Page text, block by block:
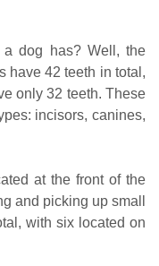
dog has? Well, the
have 42 teeth in total,
only 32 teeth. These
incisors, canines,
at the front of the
and picking up small
with six located on